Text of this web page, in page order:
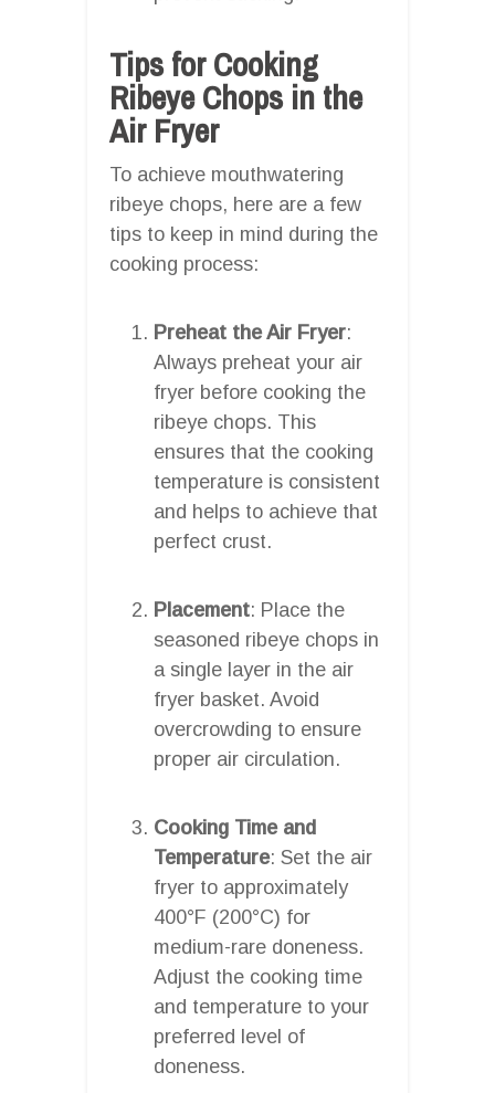
Tips for Cooking
Ribeye Chops in the
Air Fryer
To achieve mouthwatering
ribeye chops, here are a few
tips to keep in mind during the
cooking process:
Preheat the Air Fryer:
Always preheat your air
fryer before cooking the
ribeye chops. This
ensures that the cooking
temperature is consistent
and helps to achieve that
perfect crust.
Placement: Place the
seasoned ribeye chops in
a single layer in the air
fryer basket. Avoid
overcrowding to ensure
proper air circulation.
Cooking Time and
Temperature: Set the air
fryer to approximately
400°F (200°C) for
medium-rare doneness.
Adjust the cooking time
and temperature to your
preferred level of
doneness.